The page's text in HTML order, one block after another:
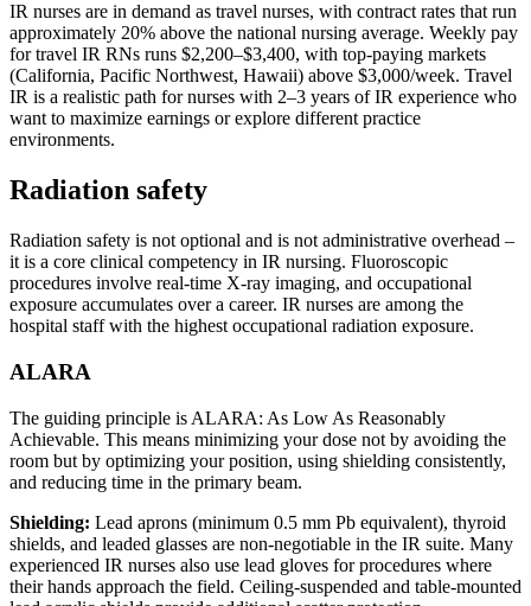
IR nurses are in demand as travel nurses, with contract rates that run
approximately 20% above the national nursing average. Weekly pay
for travel IR RNs runs $2,200–$3,400, with top-paying markets
(California, Pacific Northwest, Hawaii) above $3,000/week. Travel
IR is a realistic path for nurses with 2–3 years of IR experience who
want to maximize earnings or explore different practice
environments.
Radiation safety
Radiation safety is not optional and is not administrative overhead –
it is a core clinical competency in IR nursing. Fluoroscopic
procedures involve real-time X-ray imaging, and occupational
exposure accumulates over a career. IR nurses are among the
hospital staff with the highest occupational radiation exposure.
ALARA
The guiding principle is ALARA: As Low As Reasonably
Achievable. This means minimizing your dose not by avoiding the
room but by optimizing your position, using shielding consistently,
and reducing time in the primary beam.
Shielding: Lead aprons (minimum 0.5 mm Pb equivalent), thyroid
shields, and leaded glasses are non-negotiable in the IR suite. Many
experienced IR nurses also use lead gloves for procedures where
their hands approach the field. Ceiling-suspended and table-mounted